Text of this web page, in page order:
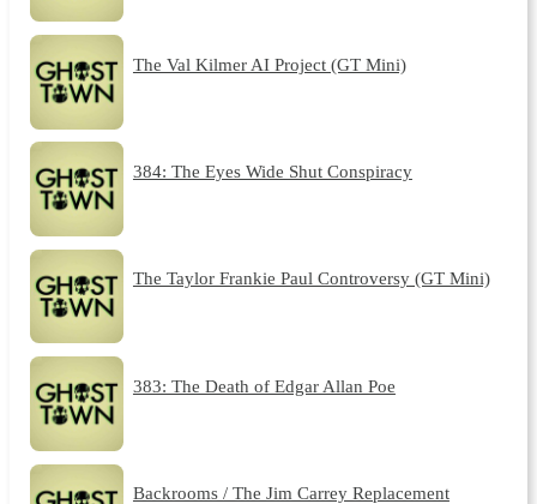
The Val Kilmer AI Project (GT Mini)
384: The Eyes Wide Shut Conspiracy
The Taylor Frankie Paul Controversy (GT Mini)
383: The Death of Edgar Allan Poe
Backrooms / The Jim Carrey Replacement